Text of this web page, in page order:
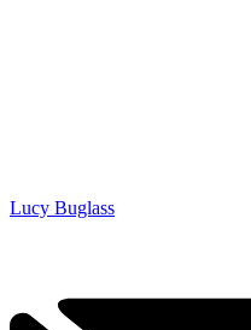
Lucy Buglass